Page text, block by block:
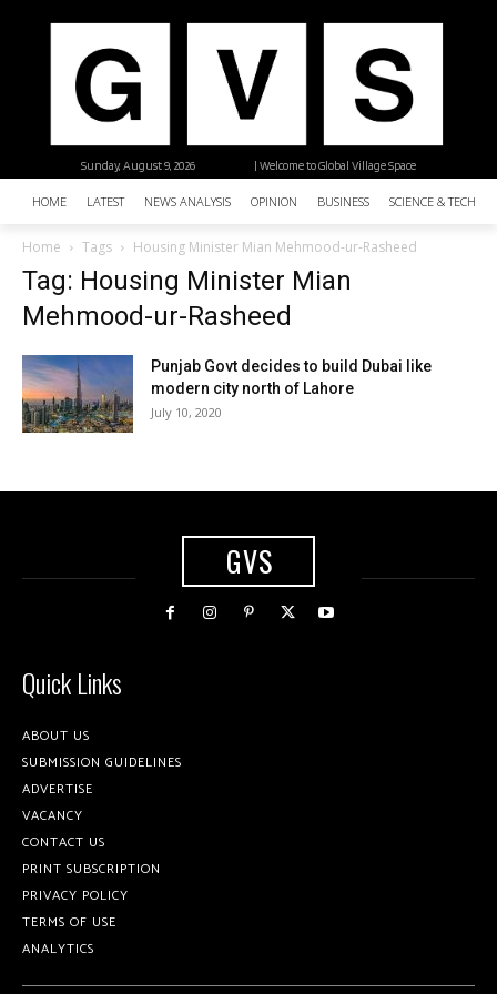
| Welcome to Global Village Space
Sunday, August 9, 2026
HOME LATEST NEWS ANALYSIS OPINION BUSINESS SCIENCE &
Home Tags Housing Minister Mian Mehmood-ur-Rasheed
Tag: Housing Minister Mian
Mehmood-ur-Rasheed
Punjab Govt decides to build Dubai like
modern city north of Lahore
July 10, 2020
GVS
Quick Links
ABOUT US
SUBMISSION GUIDELINES
ADVERTISE
VACANCY
CONTACT US
PRINT SUBSCRIPTION
PRIVACY POLICY
TERMS OF USE
ANALYTICS